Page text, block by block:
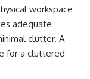
workspace
adequate
clutter. A
for a cluttered